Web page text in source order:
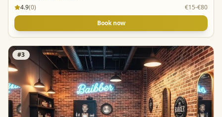
4.9(0)
€15-€80
Book now
#3